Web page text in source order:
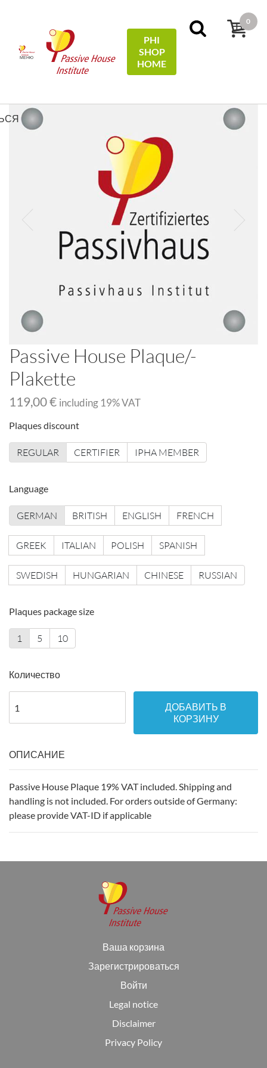
МЕНЮ
PHI
SHOP
HOME
0
Plaques Passive House Plaque/-Plakette
Passive House Plaque/-
Plakette
119,00 € including 19% VAT
Plaques discount
REGULAR CERTIFIER IPHA MEMBER
Language
GERMAN BRITISH ENGLISH FRENCH
GREEK ITALIAN POLISH SPANISH
SWEDISH HUNGARIAN CHINESE RUSSIAN
Plaques package size
1 5 10
Количество
ДОБАВИТЬ В
КОРЗИНУ
ОПИСАНИЕ
Passive House Plaque 19% VAT included. Shipping and
handling is not included. For orders outside of Germany:
please provide VAT-ID if applicable
Ваша корзина
Зарегистрироваться
Войти
Legal notice
Disclaimer
Privacy Policy